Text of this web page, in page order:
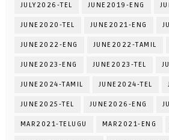
JULY2026-TEL JUNE2019-ENG
JUNE2020-TEL JUNE2021-ENG
JUNE2022-ENG JUNE2022-TAMIL
JUNE2023-ENG JUNE2023-TEL
JUNE2024-TAMIL JUNE2024-TEL
JUNE2025-TEL JUNE2026-ENG
MAR2021-TELUGU MAR2021-ENG